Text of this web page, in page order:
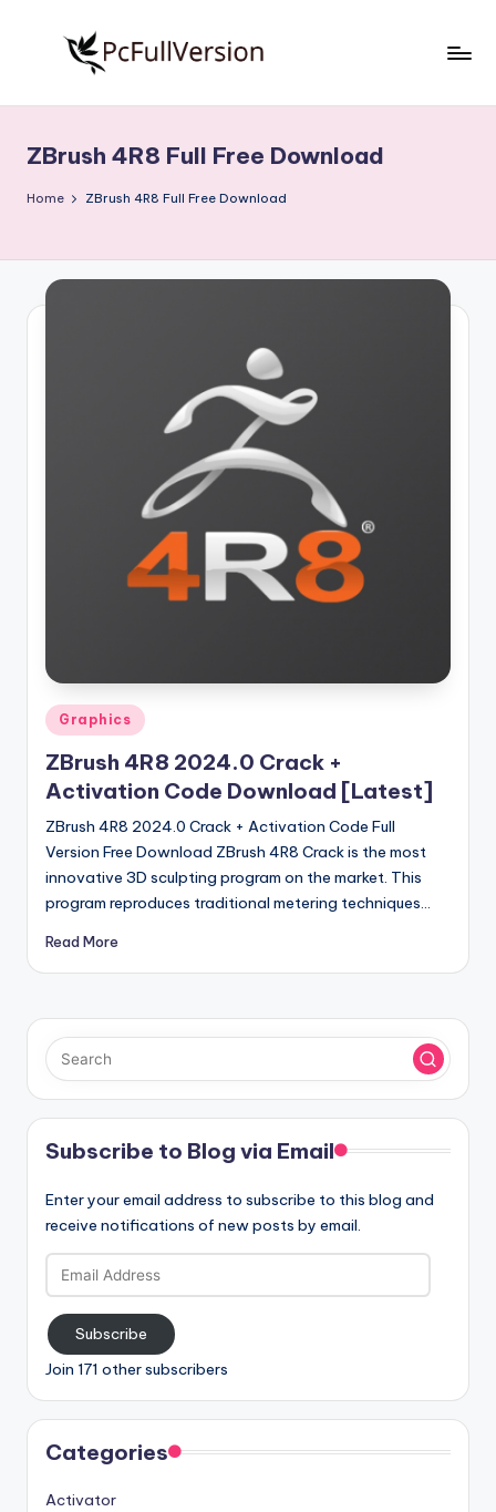
S
o
t
w
si
o
n
Free
Download
Full
ZBrush 4R8 Full Free Download
Home ZBrush 4R8 Full Free Download
Posted
in
Graphics
ZBrush 4R8 2024.0 Crack +
Activation Code Download [Latest]
ZBrush 4R8 2024.0 Crack + Activation Code Full
Version Free Download ZBrush 4R8 Crack is the most
innovative 3D sculpting program on the market. This
program reproduces traditional metering techniques…
Read More
Subscribe to Blog via Email
Enter your email address to subscribe to this blog and
receive notifications of new posts by email.
Email
Address
Subscribe
Join 171 other subscribers
Categories
Activator